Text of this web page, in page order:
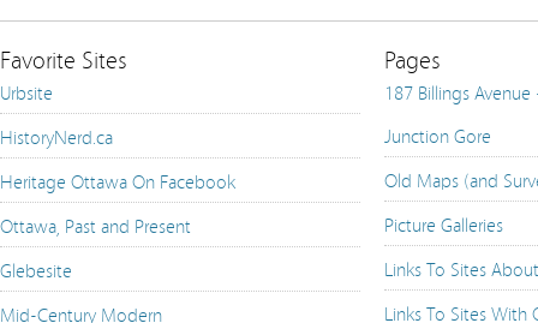
Favorite Sites
Urbsite
HistoryNerd.ca
Heritage Ottawa On Facebook
Ottawa, Past and Present
Glebesite
Mid-Century Modern
Pages
187 Billings
Junction Gore
Old Maps (and
Picture Galleries
Links To Sites
Links To Sites